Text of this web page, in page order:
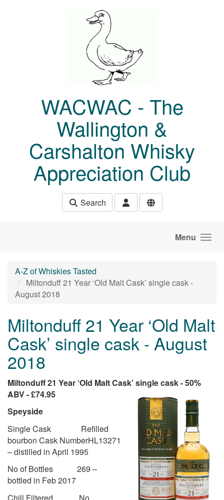
WACWAC - The
Wallington &
Carshalton Whisky
Appreciation Club
Search
Menu
A-Z of Whiskies Tasted
Miltonduff 21 Year ‘Old Malt Cask’ single cask -
August 2018
Miltonduff 21 Year ‘Old Malt
Cask’ single cask - August
2018
Miltonduff 21 Year ‘Old Malt Cask’ single cask - 50%
ABV - £74.95
Speyside
Single Cask Refilled
bourbon Cask NumberHL13271
– distilled in April 1995
No of Bottles 269 –
bottled in Feb 2017
Chill Filtered No